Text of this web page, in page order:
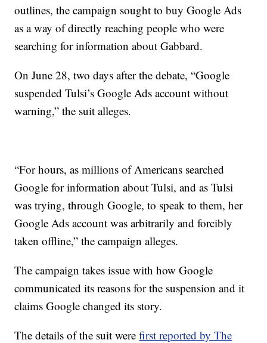
outlines, the campaign sought to buy Google Ads
as a way of directly reaching people who were
searching for information about Gabbard.
On June 28, two days after the debate, “Google
suspended Tulsi’s Google Ads account without
warning,” the suit alleges.
“For hours, as millions of Americans searched
Google for information about Tulsi, and as Tulsi
was trying, through Google, to speak to them, her
Google Ads account was arbitrarily and forcibly
taken offline,” the campaign alleges.
The campaign takes issue with how Google
communicated its reasons for the suspension and it
claims Google changed its story.
The details of the suit werefirst reported by The